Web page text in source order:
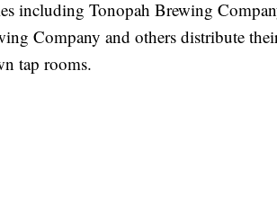
including Tonopah Brewing
Company and others distribute
tap rooms.